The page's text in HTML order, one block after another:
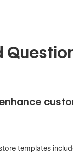
templates